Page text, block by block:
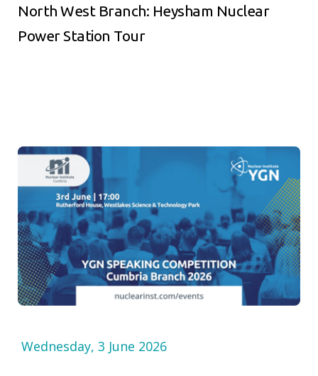
North West Branch: Heysham Nuclear
Power Station Tour
Wednesday, 3 June 2026